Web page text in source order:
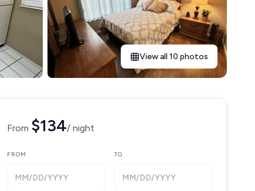
View all 10 photos
From $134/ night
FROM
MM/DD/YYYY
TO
MM/DD/YYYY